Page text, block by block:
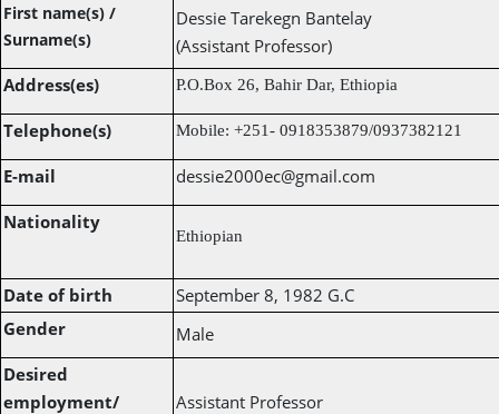
First name(s) /
Surname(s)
Dessie Tarekegn Bantelay
(Assistant Professor)
Address(es)
P.O.Box 26, Bahir Dar, Ethiopia
Telephone(s) Mobile: +251- 0918353879/0937382121
E-mail dessie2000ec@gmail.com
Nationality
Ethiopian
Date of birth September 8, 1982 G.C
Gender
Male
Desired
employment/
Assistant Professor